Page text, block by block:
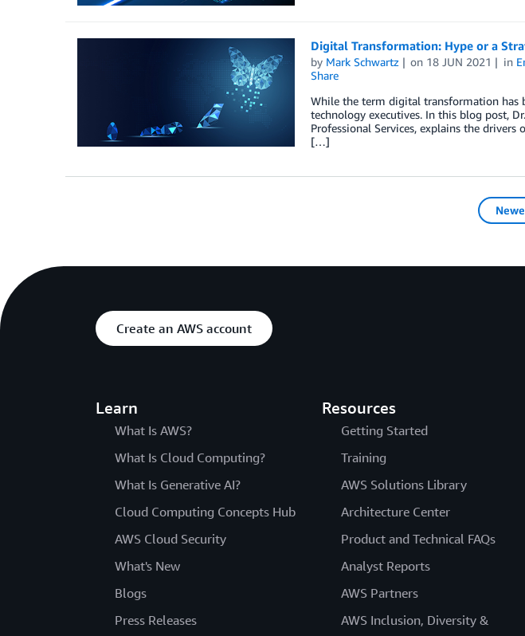
Digital Transformation: Hype or a
by Mark Schwartz on 18 JUN 2021 in
Share
While the term digital transformation has
technology executives. In this blog post,
Professional Services, explains the
[…]
Create an AWS account
Learn
What Is AWS?
What Is Cloud Computing?
What Is Generative AI?
Cloud Computing Concepts Hub
AWS Cloud Security
What's New
Blogs
Press Releases
Resources
Getting Started
Training
AWS Solutions Library
Architecture Center
Product and Technical FAQs
Analyst Reports
AWS Partners
AWS Inclusion, Diversity &